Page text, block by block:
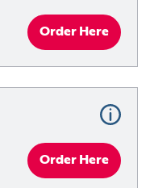
Order Here
Order Here